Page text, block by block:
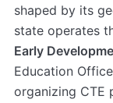
shaped by its
state operates
Early
Education
organizing CTE